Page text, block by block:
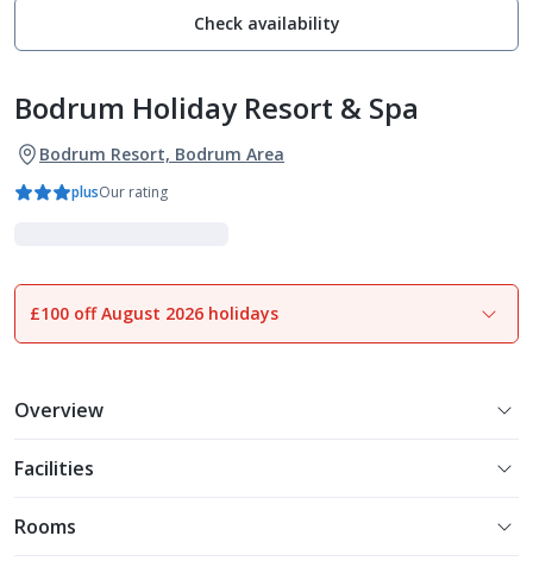
Check availability
Bodrum Holiday Resort & Spa
Bodrum Resort, Bodrum Area
plusOur rating
1of24
£100 off August 2026 holidays
Overview
Facilities
Rooms